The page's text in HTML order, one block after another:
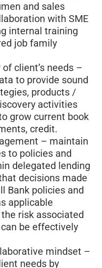
and sales
with SME
internal training
job family
client’s needs –
to provide sound
products /
activities
grow current book
credit.
– maintain
to policies and
delegated lending
decisions made
Bank policies and
applicable
risk associated
be effectively
mindset –
needs by